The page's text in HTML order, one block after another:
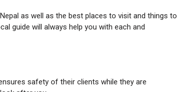
as well as the best places to visit and things to
guide will always help you with each and
safety of their clients while they are